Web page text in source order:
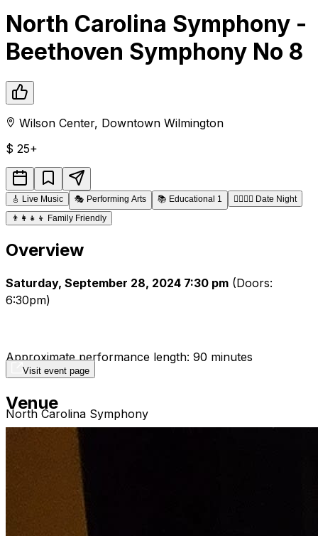
North Carolina Symphony -
Beethoven Symphony No 8
Wilson Center, Downtown Wilmington
$ 25+
🎸 Live Music 🎭 Performing Arts 📚 Educational 1 👩‍❤️‍💋‍👨 Date Night
👨‍👩‍👧‍👦 Family Friendly
Overview
Saturday, September 28, 2024 7:30 pm (Doors:
6:30pm)
Approximate performance length: 90 minutes
North Carolina Symphony
Joseph Peters, conductor
Enjoy an evening of classical favorites featuring
Beethoven’s joyous Symphony No. 8, with your North
Carolina Symphony's own Joseph Peters conducting.
Visit event page
Venue